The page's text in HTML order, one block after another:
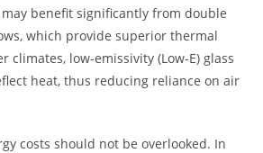
benefit significantly from double
which provide superior thermal
climates, low-emissivity (Low-E) glass
heat, thus reducing reliance on air
costs should not be overlooked. In